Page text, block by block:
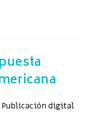
Publicación digital